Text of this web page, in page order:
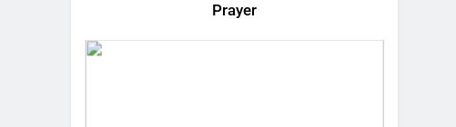
Prayer